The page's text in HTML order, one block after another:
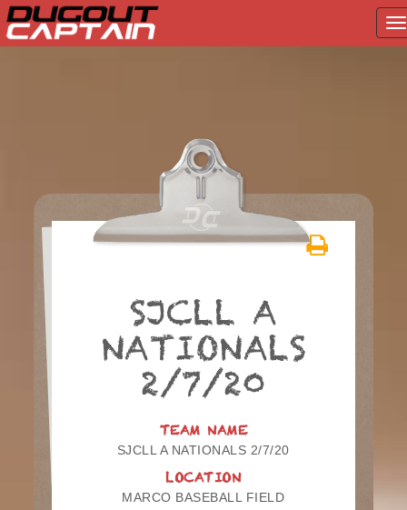
SJCLL A
NATIONALS
2/7/20
TEAM NAME
SJCLL A NATIONALS 2/7/20
LOCATION
MARCO BASEBALL FIELD